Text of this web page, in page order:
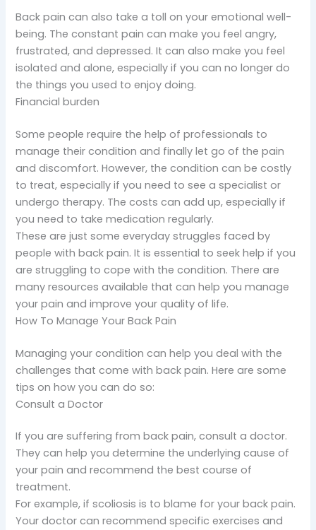
Back pain can also take a toll on your emotional well-
being. The constant pain can make you feel angry,
frustrated, and depressed. It can also make you feel
isolated and alone, especially if you can no longer do
the things you used to enjoy doing.
Financial burden
Some people require the help of professionals to
manage their condition and finally let go of the pain
and discomfort. However, the condition can be costly
to treat, especially if you need to see a specialist or
undergo therapy. The costs can add up, especially if
you need to take medication regularly.
These are just some everyday struggles faced by
people with back pain. It is essential to seek help if you
are struggling to cope with the condition. There are
many resources available that can help you manage
your pain and improve your quality of life.
How To Manage Your Back Pain
Managing your condition can help you deal with the
challenges that come with back pain. Here are some
tips on how you can do so:
Consult a Doctor
If you are suffering from back pain, consult a doctor.
They can help you determine the underlying cause of
your pain and recommend the best course of
treatment.
For example, if scoliosis is to blame for your back pain.
Your doctor can recommend specific exercises and